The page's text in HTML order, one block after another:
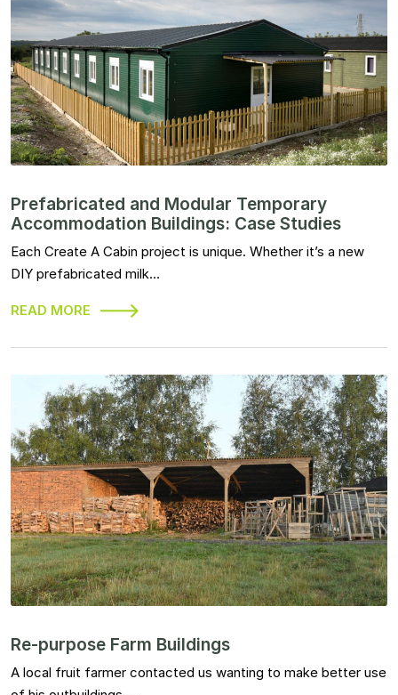
Prefabricated and Modular Temporary
Accommodation Buildings: Case Studies
Each Create A Cabin project is unique. Whether it’s a new
DIY prefabricated milk…
READ MORE
Re-purpose Farm Buildings
A local fruit farmer contacted us wanting to make better use